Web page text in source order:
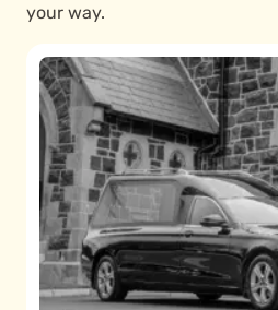
your way.